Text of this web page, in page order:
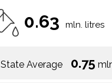
0.63 mln. litres
State Average 0.75